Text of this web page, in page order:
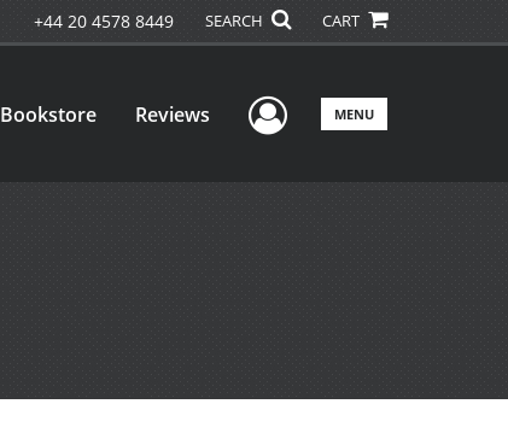
+44 20 4578 8449 SEARCH CART
Bookstore Reviews User Menu
MENU